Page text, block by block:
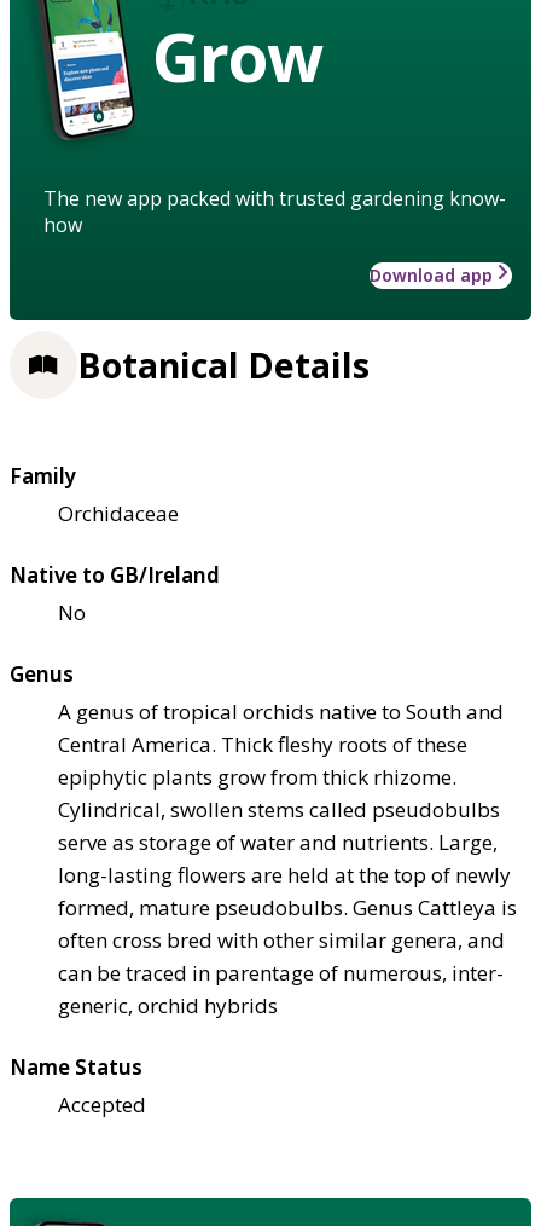
Grow
The new app packed with trusted gardening know-
how
Download app
Botanical Details
Family
Orchidaceae
Native to GB/Ireland
No
Genus
A genus of tropical orchids native to South and
Central America. Thick fleshy roots of these
epiphytic plants grow from thick rhizome.
Cylindrical, swollen stems called pseudobulbs
serve as storage of water and nutrients. Large,
long-lasting flowers are held at the top of newly
formed, mature pseudobulbs. Genus Cattleya is
often cross bred with other similar genera, and
can be traced in parentage of numerous, inter-
generic, orchid hybrids
Name Status
Accepted